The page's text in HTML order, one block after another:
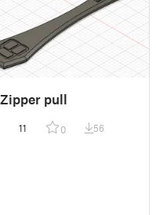
Zipper pull
11 0 56